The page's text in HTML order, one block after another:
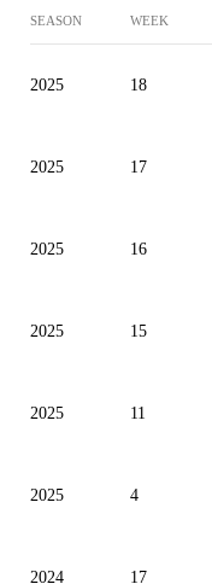
SEASON WEEK
2025 18
2025 17
2025 16
2025 15
2025 11
2025 4
2024 17